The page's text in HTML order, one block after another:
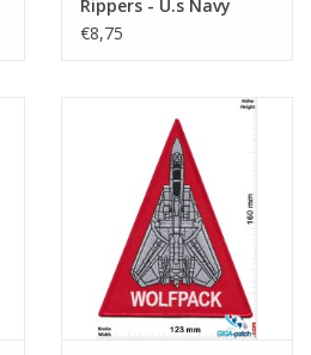
Rippers - U.s Navy
Fighter Squadron - HQ
€8,75